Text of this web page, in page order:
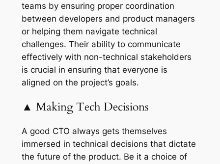
teams by ensuring proper coordination
between developers and product managers
or helping them navigate technical
challenges. Their ability to communicate
effectively with non-technical stakeholders
is crucial in ensuring that everyone is
aligned on the project’s goals.
▲ Making Tech Decisions
A good CTO always gets themselves
immersed in technical decisions that dictate
the future of the product. Be it a choice of